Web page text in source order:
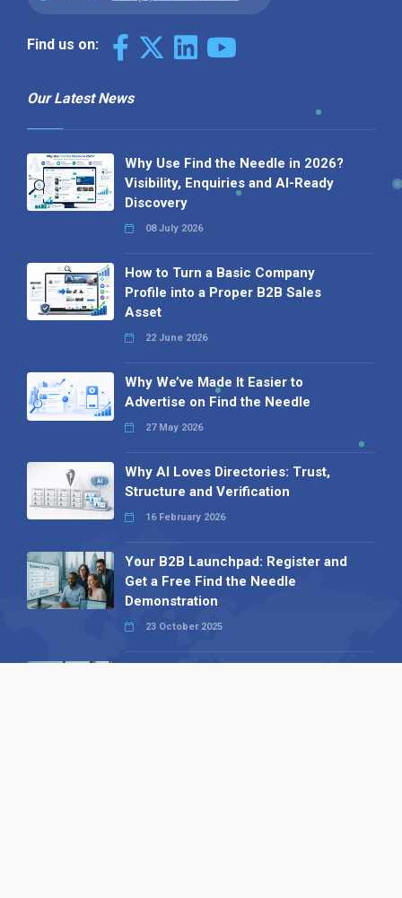
Find us on:
Our Latest News
Why Use Find the Needle in 2026?
Visibility, Enquiries and AI-Ready
Discovery
08 July 2026
How to Turn a Basic Company
Profile into a Proper B2B Sales
Asset
22 June 2026
Why We’ve Made It Easier to
Advertise on Find the Needle
27 May 2026
Why AI Loves Directories: Trust,
Structure and Verification
16 February 2026
Your B2B Launchpad: Register and
Get a Free Find the Needle
Demonstration
23 October 2025